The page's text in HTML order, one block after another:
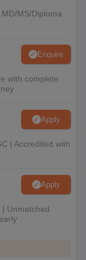
MS/Diploma
Enquire
with complete
Apply
| Accredited with
Apply
| Unmatched